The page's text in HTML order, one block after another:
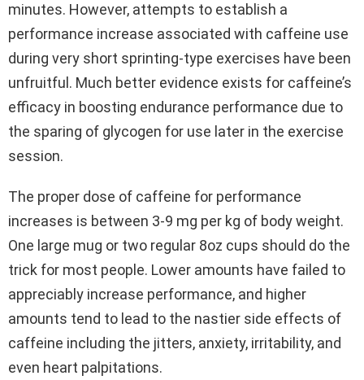
minutes. However, attempts to establish a
performance increase associated with caffeine use
during very short sprinting-type exercises have been
unfruitful. Much better evidence exists for caffeine’s
efficacy in boosting endurance performance due to
the sparing of glycogen for use later in the exercise
session.
The proper dose of caffeine for performance
increases is between 3-9 mg per kg of body weight.
One large mug or two regular 8oz cups should do the
trick for most people. Lower amounts have failed to
appreciably increase performance, and higher
amounts tend to lead to the nastier side effects of
caffeine including the jitters, anxiety, irritability, and
even heart palpitations.